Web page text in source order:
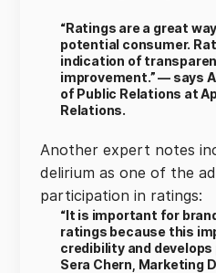
“Ratings are a great
potential consumer.
indication of
improvement.” — says
of Public Relations at
Relations.
Another expert notes
delirium as one of the
participation in ratings:
“It is important for
ratings because this
credibility and
Sera Chern, Marketing